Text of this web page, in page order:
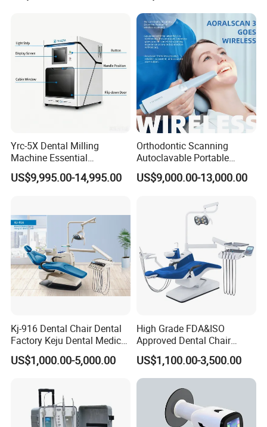
Yrc-5X Dental Milling
Machine Essential
Equipment for Dental Lab
US$9,995.00-14,995.00
Orthodontic Scanning
Autoclavable Portable
Wireless Dental Real-Time
Shinning 3D Intraoral Dental
US$9,000.00-13,000.00
Kj-916 Dental Chair Dental
Factory Keju Dental Medical
China 2019
US$1,000.00-5,000.00
High Grade FDA&ISO
Approved Dental Chair
Dental Chair Quikr/ Dental
Unit/ Dental Equipment
US$1,100.00-3,500.00